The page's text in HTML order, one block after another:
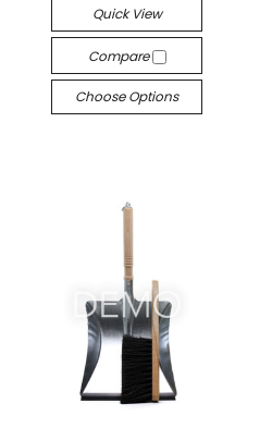
Quick View
Compare
Choose Options